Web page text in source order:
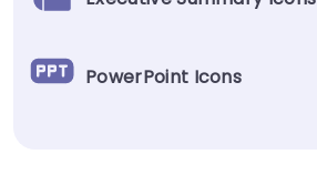
PowerPoint Icons